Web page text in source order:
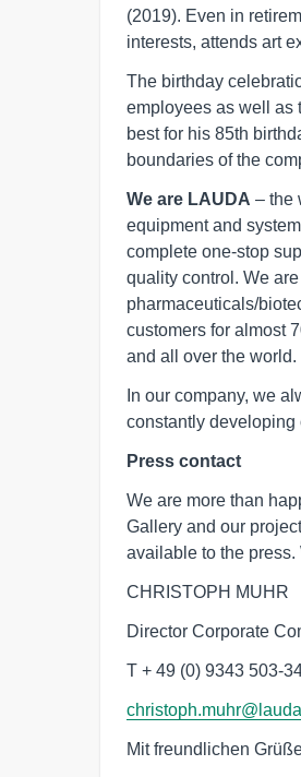
(2019). Even in
interests, attends art
The birthday
employees as well as
best for his 85th
boundaries of the
We are LAUDA – the
equipment and
complete one-stop
quality control. We
pharmaceuticals/
customers for almost
and all over the world.
In our company, we
constantly developing
Press contact
We are more than
Gallery and our
available to the
CHRISTOPH MUHR
Director Corporate
T + 49 (0) 9343 503-
Mit freundlichen